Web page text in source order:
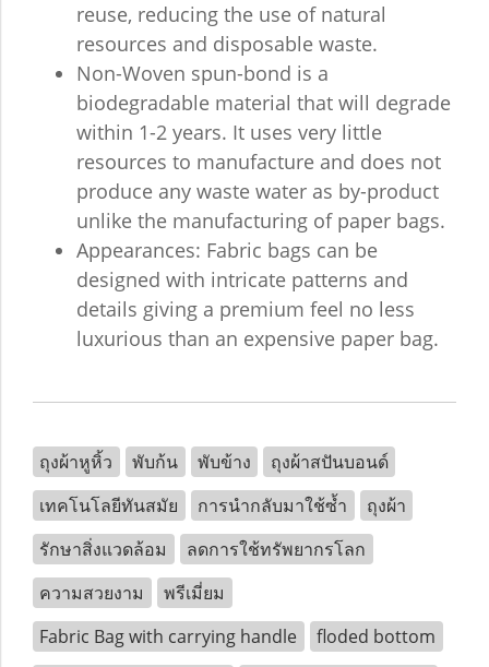
reuse, reducing the use of natural
resources and disposable waste.
Non-Woven spun-bond is a
biodegradable material that will degrade
within 1-2 years. It uses very little
resources to manufacture and does not
produce any waste water as by-product
unlike the manufacturing of paper bags.
Appearances: Fabric bags can be
designed with intricate patterns and
details giving a premium feel no less
luxurious than an expensive paper bag.
ถุงผ้าหูหิ้ว พับก้น พับข้าง
ถุงผ้าสปันบอนด์
เทคโนโลยีทันสมัย
การนำกลับมาใช้ซ้ำ
ถุงผ้า
รักษาสิ่งแวดล้อม
ลดการใช้ทรัพยากรโลก
ความสวยงาม
พรีเมี่ยม
Fabric Bag with carrying handle
floded bottom